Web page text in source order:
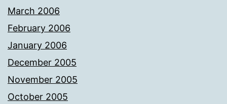
March 2006
February 2006
January 2006
December 2005
November 2005
October 2005